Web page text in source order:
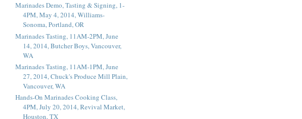
Marinades Demo, Tasting & Signing, 1-
4PM, May 4, 2014, Williams-
Sonoma, Portland, OR
Marinades Tasting, 11AM-2PM, June
14, 2014, Butcher Boys, Vancouver,
WA
Marinades Tasting, 11AM-1PM, June
27, 2014, Chuck's Produce Mill Plain,
Vancouver, WA
Hands-On Marinades Cooking Class,
4PM, July 20, 2014, Revival Market,
Houston, TX